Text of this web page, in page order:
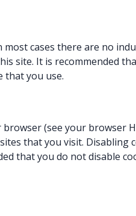
cases there are no
site. It is recommended
that you use.
(see your browser
that you visit. Disabling
that you do not disable